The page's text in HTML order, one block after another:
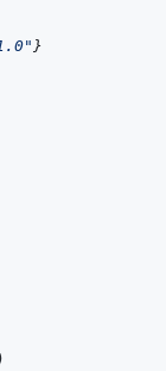
}